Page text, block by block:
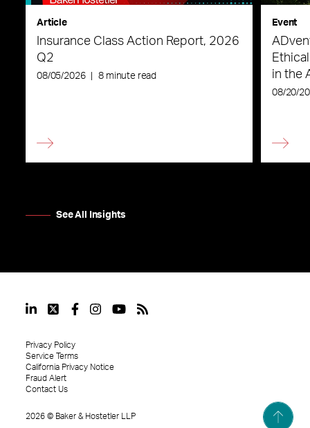
Article
Insurance Class Action Report, 2026
Q2
08/05/2026 8 minute read
Event
in the
08/20/
See All Insights
2026 © Baker & Hostetler LLP
Privacy Policy
Service Terms
California Privacy Notice
Fraud Alert
Contact Us